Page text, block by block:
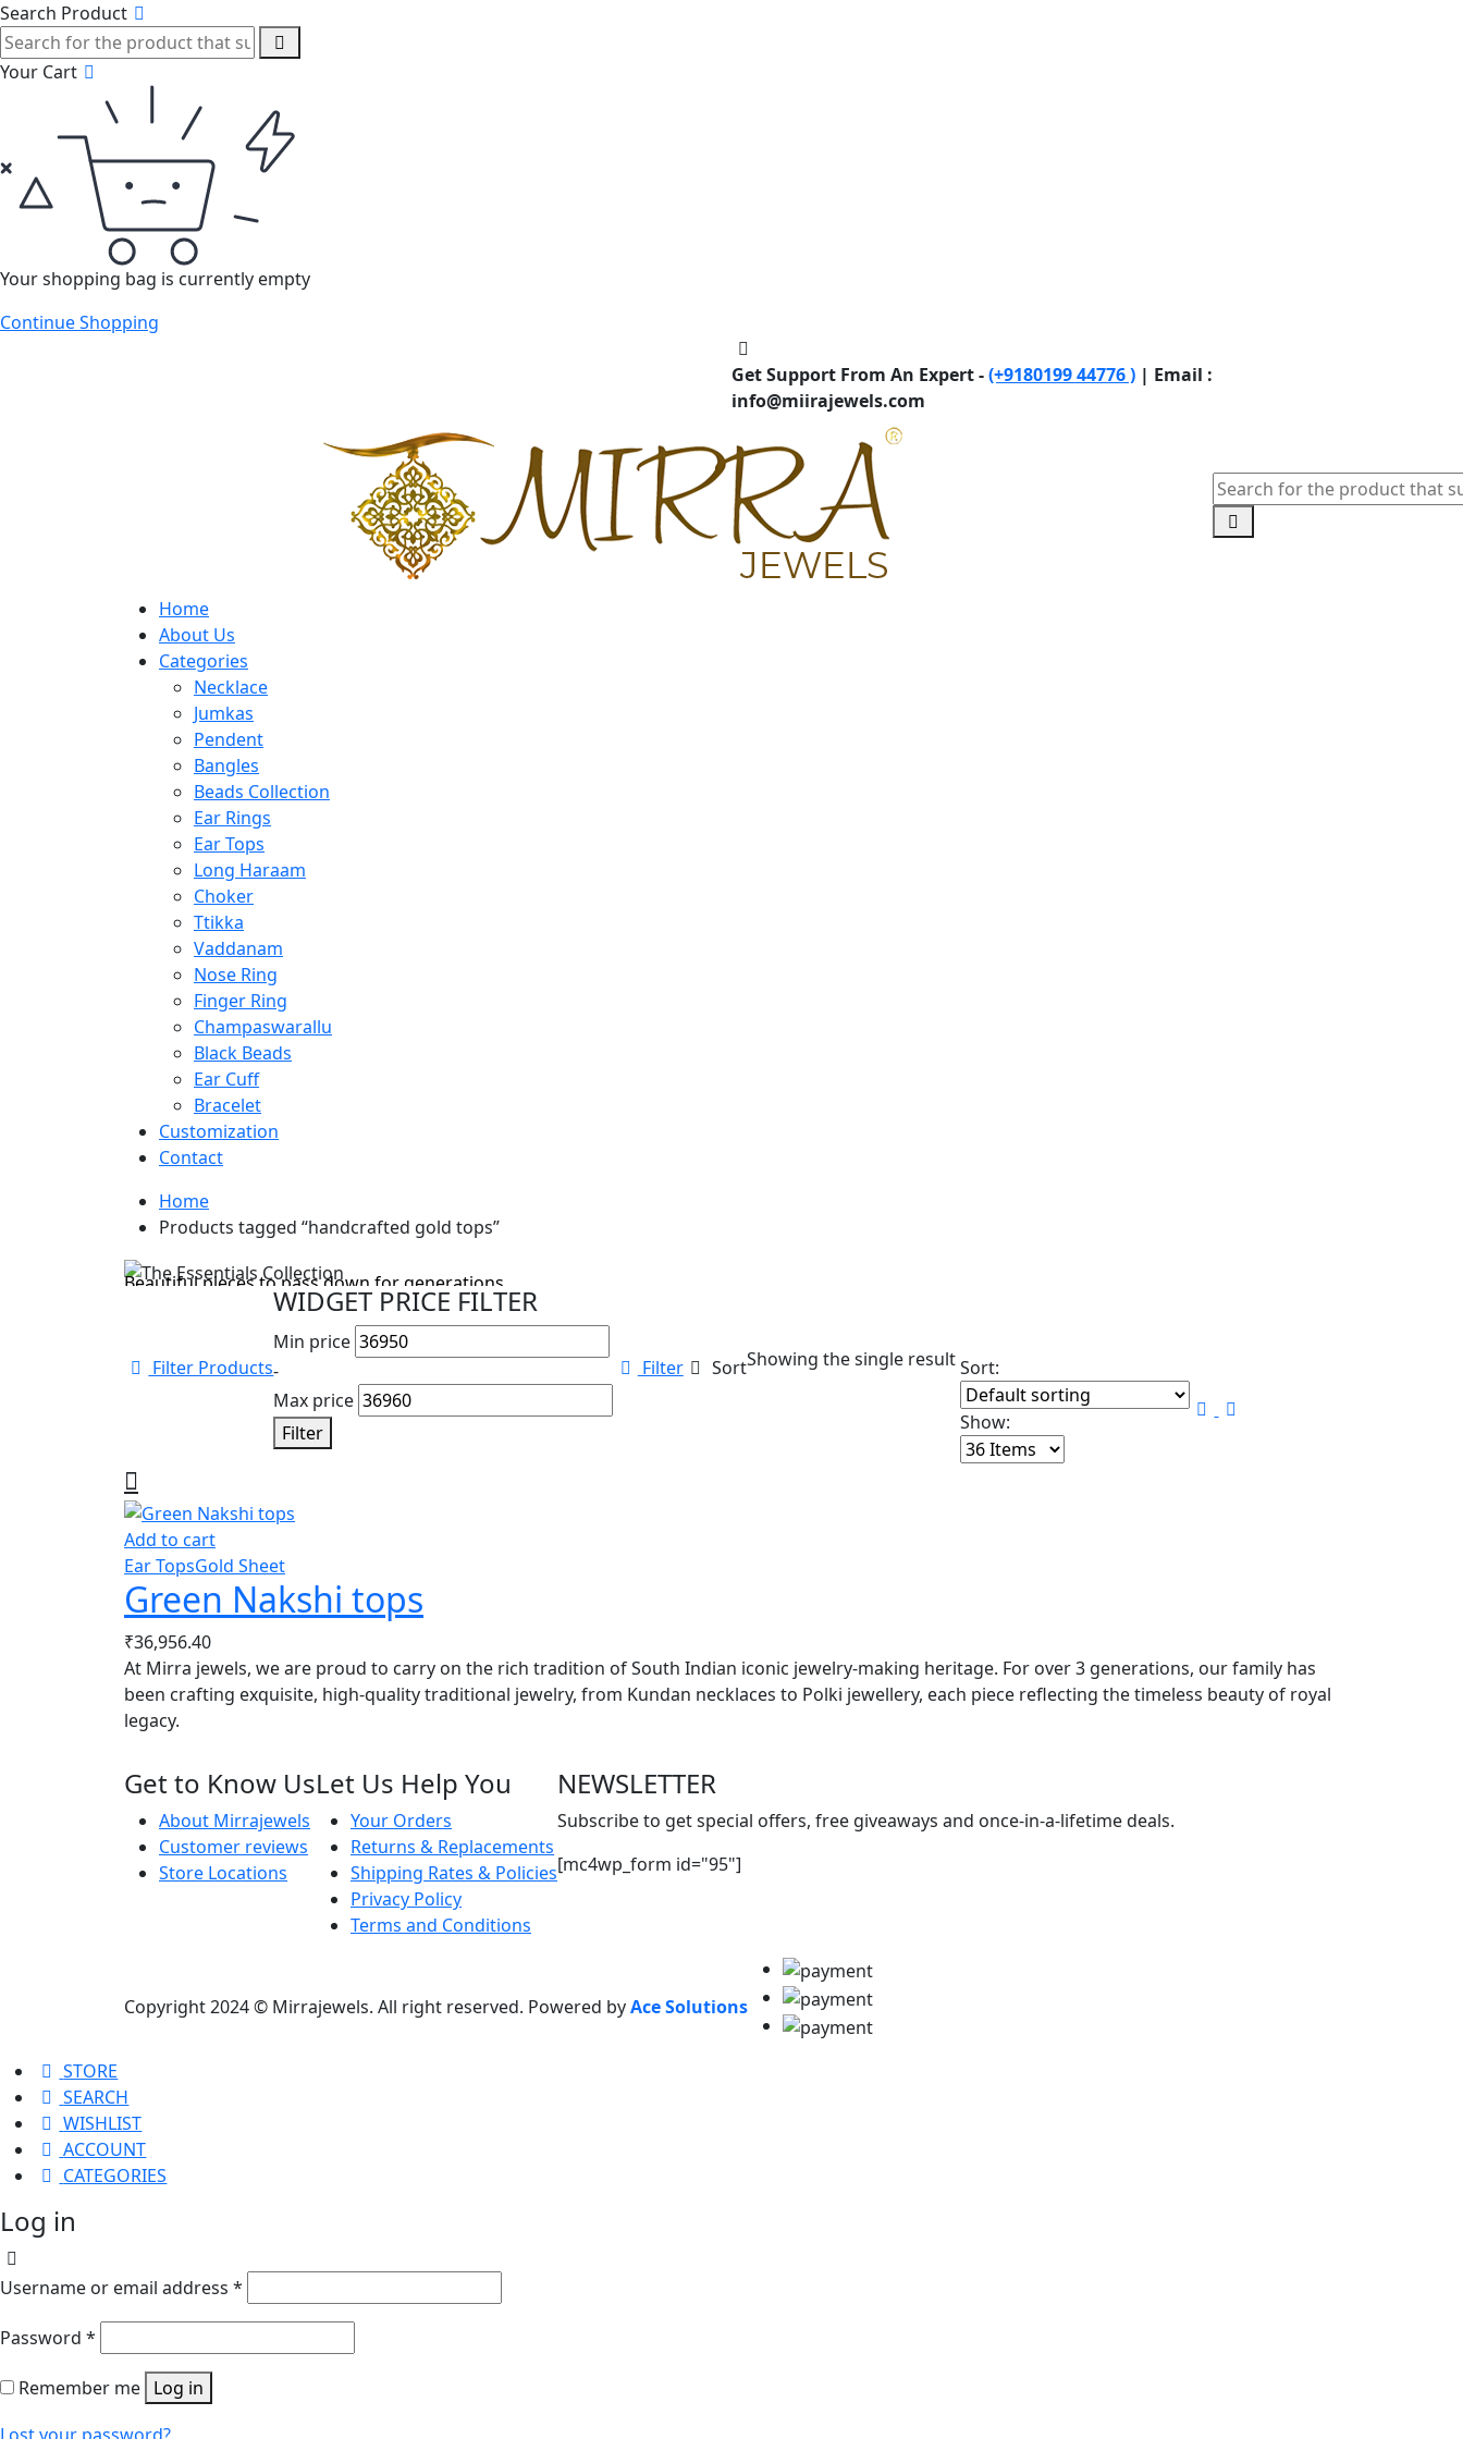
Search Product
Your Cart
Your shopping bag is currently empty
Continue Shopping
Get Support From An Expert -(+9180199 44776 ) | Email :
info@miirajewels.com
Home
About Us
Categories
Necklace
Jumkas
Pendent
Bangles
Beads Collection
Ear Rings
Ear Tops
Long Haraam
Choker
Ttikka
Vaddanam
Nose Ring
Finger Ring
Champaswarallu
Black Beads
Ear Cuff
Bracelet
Customization
Contact
Home
Products tagged “handcrafted gold tops”
Cyber Monday Sale
The Essentials Collection
Beautiful pieces to pass down for generations...
Filter Products
WIDGET PRICE FILTER
Min price
-
Max price
Filter
Filter SortShowing the single resultSort:
Show:
Add to cart
Ear TopsGold Sheet
Green Nakshi tops
₹36,956.40
At Mirra jewels, we are proud to carry on the rich tradition of South Indian iconic jewelry-making heritage. For over 3 generations, our family has
been crafting exquisite, high-quality traditional jewelry, from Kundan necklaces to Polki jewellery, each piece reflecting the timeless beauty of royal
legacy.
Get to Know Us
About Mirrajewels
Customer reviews
Store Locations
Let Us Help You
Your Orders
Returns & Replacements
Shipping Rates & Policies
Privacy Policy
Terms and Conditions
NEWSLETTER
Subscribe to get special offers, free giveaways and once-in-a-lifetime deals.
[mc4wp_form id="95"]
Copyright 2024 © Mirrajewels. All right reserved. Powered byAce Solutions
STORE
SEARCH
WISHLIST
ACCOUNT
CATEGORIES
Log in
Username or email address *
Password *
Remember me Log in
Lost your password?